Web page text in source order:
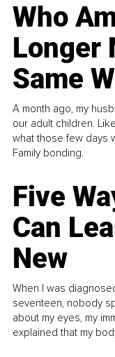
Who
Longer
Same
A month ago, my
our adult children.
what those few days
Family bonding.
Five
Can
New
When I was
seventeen, nobody
about my eyes, my
explained that my